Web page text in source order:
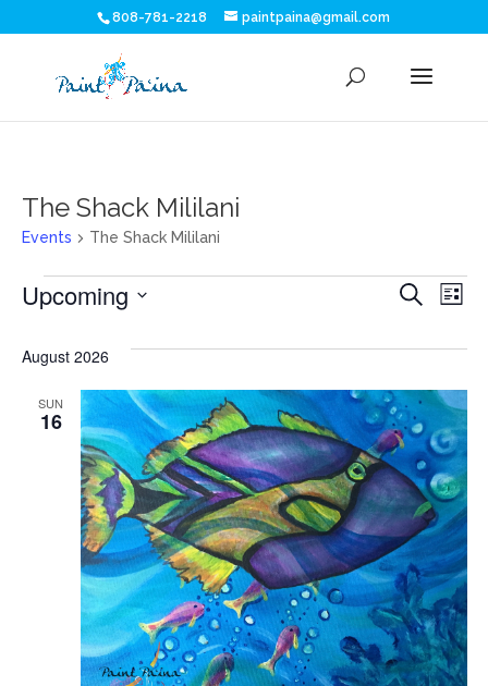
808-781-2218 paintpaina@gmail.com
The Shack Mililani
Events The Shack Mililani
Events
and
Search
List
Upcoming
date.
August 2026
SUN
16